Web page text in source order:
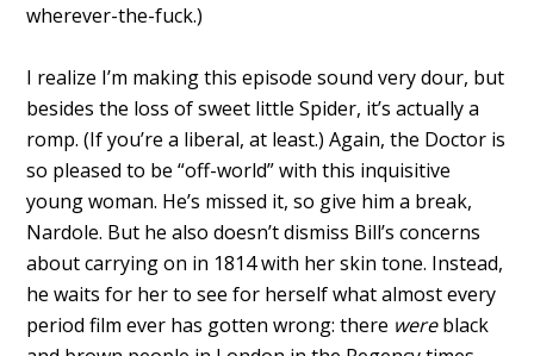
wherever-the-fuck.)
I realize I’m making this episode sound very dour, but
besides the loss of sweet little Spider, it’s actually a
romp. (If you’re a liberal, at least.) Again, the Doctor is
so pleased to be “off-world” with this inquisitive
young woman. He’s missed it, so give him a break,
Nardole. But he also doesn’t dismiss Bill’s concerns
about carrying on in 1814 with her skin tone. Instead,
he waits for her to see for herself what almost every
period film ever has gotten wrong: there wereblack